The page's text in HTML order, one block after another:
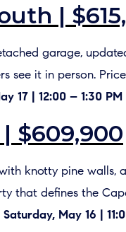
|
garage,
see it in person.
17 | 12:00 – 1:30 PM
$609,900
knotty pine walls,
that defines the
May 16 |